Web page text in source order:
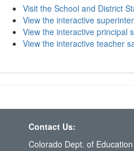
Visit the School and District
View the interactive
View the interactive principal
View the interactive teacher
Contact Us:
Colorado Dept. of Education